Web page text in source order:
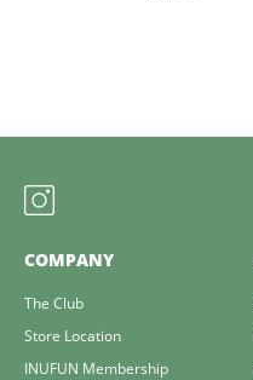
COMPANY
The Club
Store Location
INUFUN Membership